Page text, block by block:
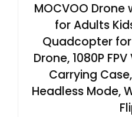
MOCVOO
for Adults
Quadcopter for
Drone, 1080P
Carrying
Headless Mode,